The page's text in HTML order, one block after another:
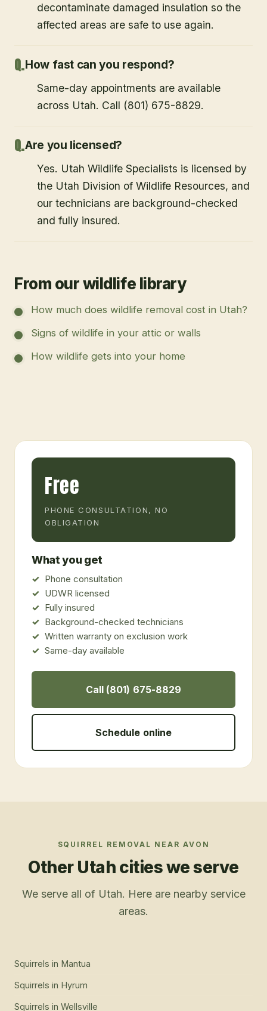
decontaminate damaged insulation so the
affected areas are safe to use again.
How fast can you respond?
Same-day appointments are available
across Utah. Call (801) 675-8829.
Are you licensed?
Yes. Utah Wildlife Specialists is licensed by
the Utah Division of Wildlife Resources, and
our technicians are background-checked
and fully insured.
From our wildlife library
How much does wildlife removal cost in Utah?
Signs of wildlife in your attic or walls
How wildlife gets into your home
Free
PHONE CONSULTATION, NO
OBLIGATION
What you get
Phone consultation
UDWR licensed
Fully insured
Background-checked technicians
Written warranty on exclusion work
Same-day available
Call (801) 675-8829
Schedule online
SQUIRREL REMOVAL NEAR AVON
Other Utah cities we serve
We serve all of Utah. Here are nearby service
areas.
Squirrels in Mantua
Squirrels in Hyrum
Squirrels in Wellsville